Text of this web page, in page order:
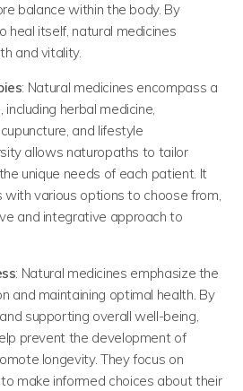
balance within the body. By
heal itself, natural medicines
and vitality.
: Natural medicines encompass a
herbal medicine,
and lifestyle
allows naturopaths to tailor
unique needs of each patient. It
with various options to choose from,
and integrative approach to
: Natural medicines emphasize the
and maintaining optimal health. By
supporting overall well-being,
prevent the development of
longevity. They focus on
make informed choices about their